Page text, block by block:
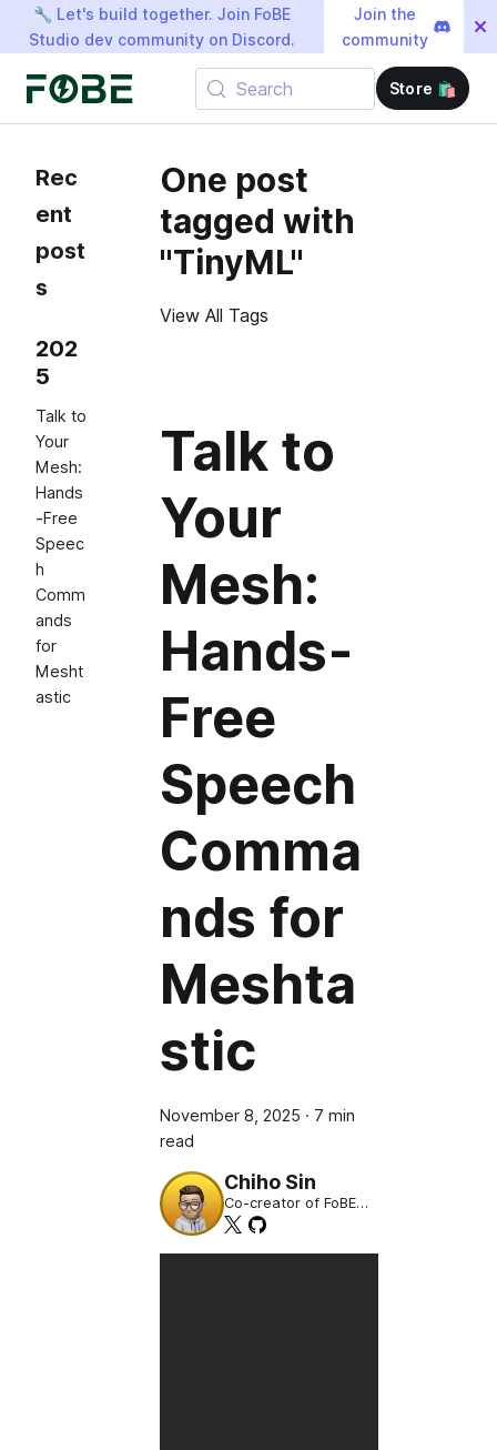
🔧 Let's build together. Join FoBE
Studio dev community on Discord.
Join the
community
Store 🛍️
Search
Rec
ent
post
s
202
5
Talk to
Your
Mesh:
Hands
‑Free
Speec
h
Comm
ands
for
Mesht
astic
One post
tagged with
"TinyML"
View All Tags
Talk to
Your
Mesh:
Hands‑
Free
Speech
Comma
nds for
Meshta
stic
November 8, 2025 · 7 min
read
Chiho Sin
Co-creator of FoBE
Studio